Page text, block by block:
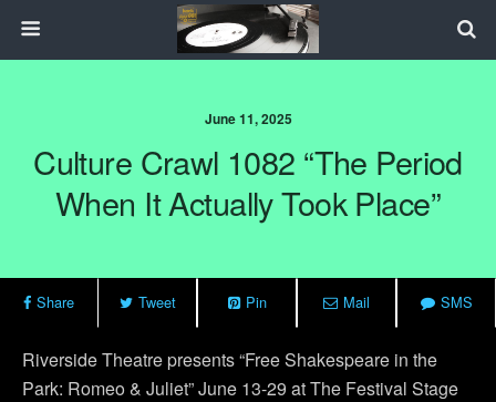
June 11, 2025
Culture Crawl 1082 “The Period
When It Actually Took Place”
Share Tweet Pin Mail SMS
Riverside Theatre presents “Free Shakespeare in the
Park: Romeo & Juliet” June 13-29 at The Festival Stage